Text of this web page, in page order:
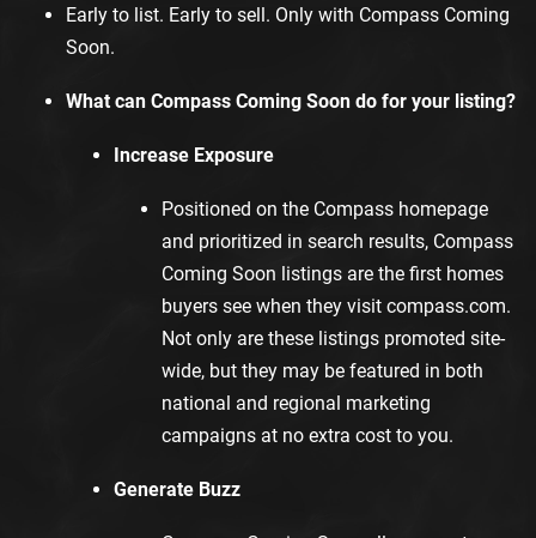
Early to list. Early to sell. Only with Compass Coming
Soon.
What can Compass Coming Soon do for your listing?
Increase Exposure
Positioned on the Compass homepage
and prioritized in search results, Compass
Coming Soon listings are the first homes
buyers see when they visit compass.com.
Not only are these listings promoted site-
wide, but they may be featured in both
national and regional marketing
campaigns at no extra cost to you.
Generate Buzz